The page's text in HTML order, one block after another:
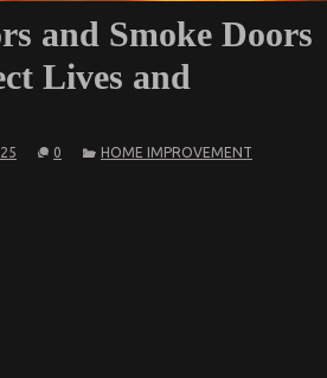
and Smoke Doors
Lives and
0 HOME IMPROVEMENT